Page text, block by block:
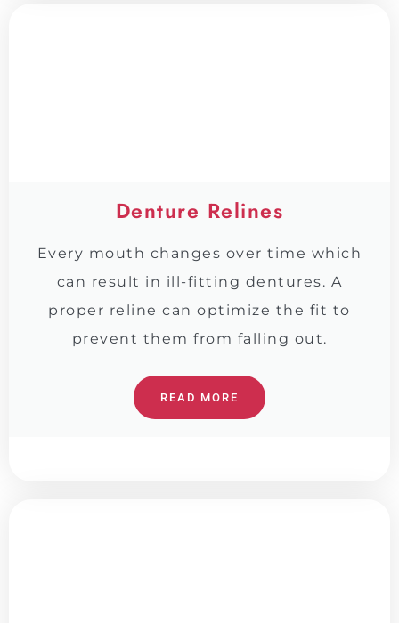
Denture Relines
Every mouth changes over time which
can result in ill-fitting dentures. A
proper reline can optimize the fit to
prevent them from falling out.
READ MORE